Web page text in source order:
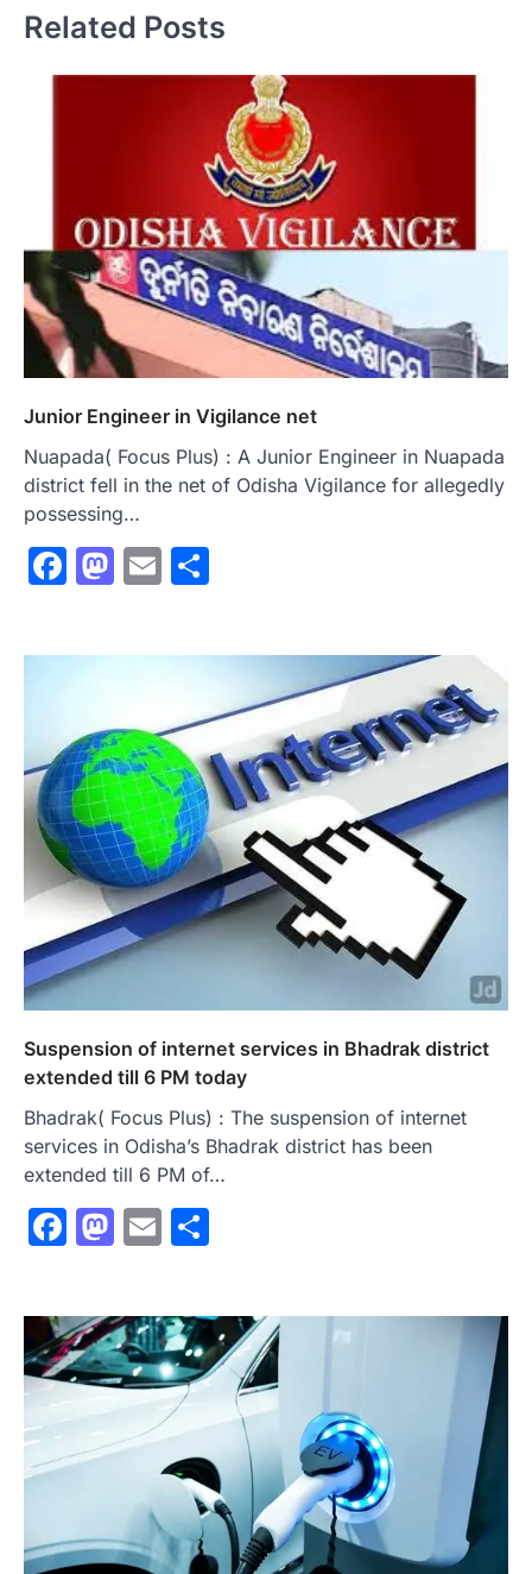
Related Posts
Junior Engineer in Vigilance net
Nuapada( Focus Plus) : A Junior Engineer in Nuapada
district fell in the net of Odisha Vigilance for allegedly
possessing…
Facebook
Mastodon
Email
Suspension of internet services in Bhadrak district
extended till 6 PM today
Bhadrak( Focus Plus) : The suspension of internet
services in Odisha’s Bhadrak district has been
extended till 6 PM of…
Facebook
Mastodon
Email